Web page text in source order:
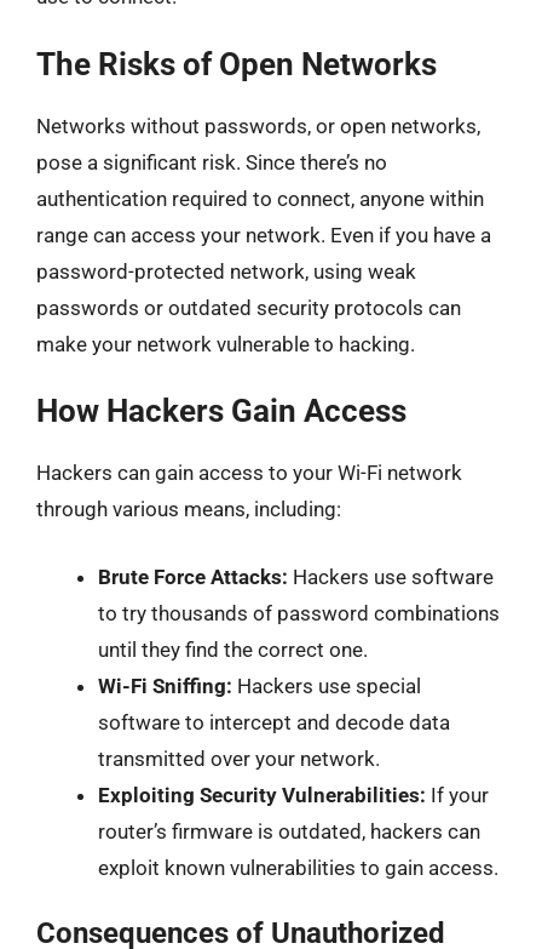
The Risks of Open Networks
Networks without passwords, or open networks,
pose a significant risk. Since there’s no
authentication required to connect, anyone within
range can access your network. Even if you have a
password-protected network, using weak
passwords or outdated security protocols can
make your network vulnerable to hacking.
How Hackers Gain Access
Hackers can gain access to your Wi-Fi network
through various means, including:
Brute Force Attacks: Hackers use software
to try thousands of password combinations
until they find the correct one.
Wi-Fi Sniffing: Hackers use special
software to intercept and decode data
transmitted over your network.
Exploiting Security Vulnerabilities: If your
router’s firmware is outdated, hackers can
exploit known vulnerabilities to gain access.
Consequences of Unauthorized